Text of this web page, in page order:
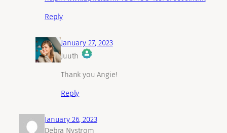
Reply
January 27, 2023
Juuth
The Real Person Badge!
Thank you Angie!
Reply
January 26, 2023
Debra Nystrom